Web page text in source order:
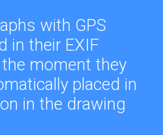
with GPS
in their EXIF
moment they
placed in
in the drawing